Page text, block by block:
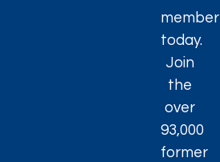
member
today.
Join
the
over
93,000
former